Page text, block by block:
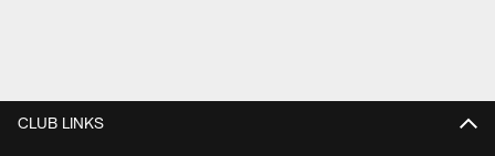
CLUB LINKS